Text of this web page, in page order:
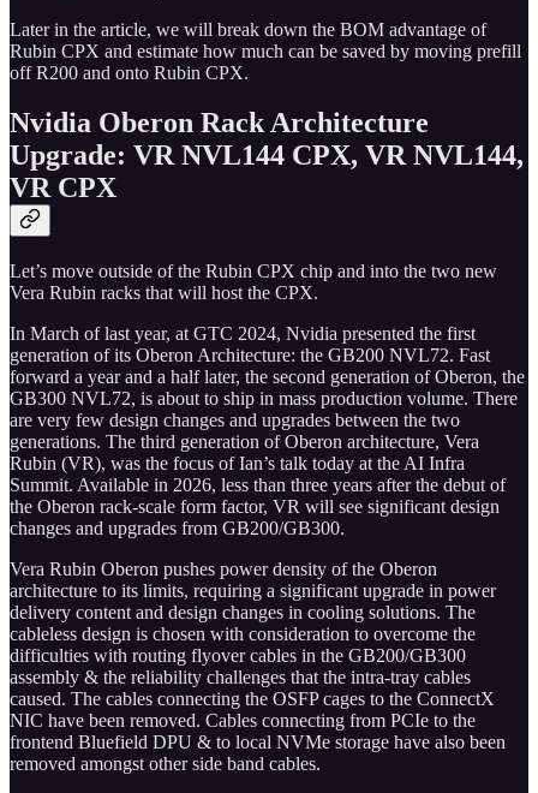
Later in the article, we will break down the BOM advantage of
Rubin CPX and estimate how much can be saved by moving prefill
off R200 and onto Rubin CPX.
Nvidia Oberon Rack Architecture
Upgrade: VR NVL144 CPX, VR NVL144,
VR CPX
Let’s move outside of the Rubin CPX chip and into the two new
Vera Rubin racks that will host the CPX.
In March of last year, at GTC 2024, Nvidia presented the first
generation of its Oberon Architecture: the GB200 NVL72. Fast
forward a year and a half later, the second generation of Oberon, the
GB300 NVL72, is about to ship in mass production volume. There
are very few design changes and upgrades between the two
generations. The third generation of Oberon architecture, Vera
Rubin (VR), was the focus of Ian’s talk today at the AI Infra
Summit. Available in 2026, less than three years after the debut of
the Oberon rack-scale form factor, VR will see significant design
changes and upgrades from GB200/GB300.
Vera Rubin Oberon pushes power density of the Oberon
architecture to its limits, requiring a significant upgrade in power
delivery content and design changes in cooling solutions. The
cableless design is chosen with consideration to overcome the
difficulties with routing flyover cables in the GB200/GB300
assembly & the reliability challenges that the intra-tray cables
caused. The cables connecting the OSFP cages to the ConnectX
NIC have been removed. Cables connecting from PCIe to the
frontend Bluefield DPU & to local NVMe storage have also been
removed amongst other side band cables.